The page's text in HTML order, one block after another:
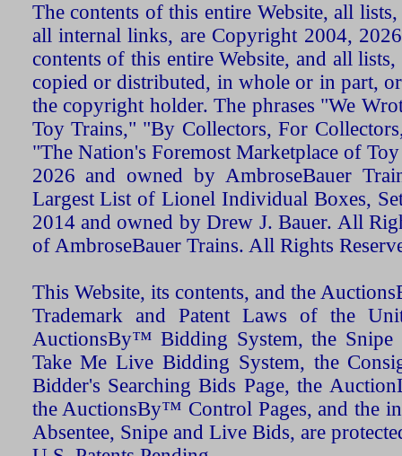
The contents of this entire Website, all
all internal links, are Copyright 2004,
contents of this entire Website, and all
copied or distributed, in whole or in part,
the copyright holder. The phrases "We
Toy Trains," "By Collectors, For
"The Nation's Foremost Marketplace of
2026 and owned by AmbroseBauer
Largest List of Lionel Individual Boxes,
2014 and owned by Drew J. Bauer. All
of AmbroseBauer Trains. All Rights
This Website, its contents, and the
Trademark and Patent Laws of the
AuctionsBy™ Bidding System, the Snipe
Take Me Live Bidding System, the
Bidder's Searching Bids Page, the
the AuctionsBy™ Control Pages, and the
Absentee, Snipe and Live Bids, are